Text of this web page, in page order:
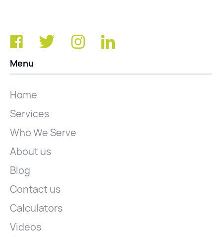
Menu
Home
Services
Who We Serve
About us
Blog
Contact us
Calculators
Videos